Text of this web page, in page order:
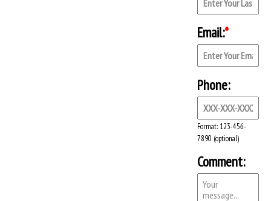
Email:*
Phone:
Format: 123-456-
7890 (optional)
Comment: